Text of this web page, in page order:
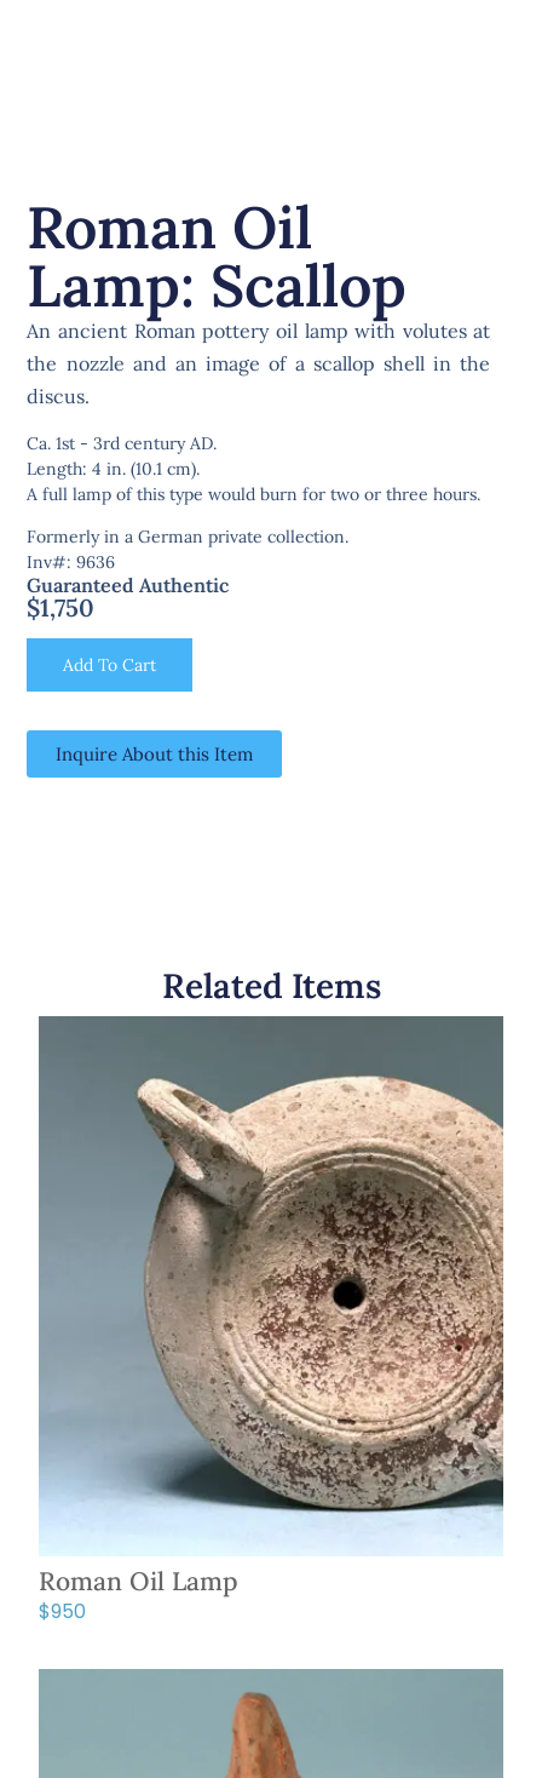
Roman Oil
Lamp: Scallop
An ancient Roman pottery oil lamp with volutes at
the nozzle and an image of a scallop shell in the
discus.
Ca. 1st - 3rd century AD.
Length: 4 in. (10.1 cm).
A full lamp of this type would burn for two or three hours.
Formerly in a German private collection.
Inv#: 9636
Guaranteed Authentic
$1,750
Add To Cart
Inquire About this Item
Related Items
Roman Oil Lamp
$950